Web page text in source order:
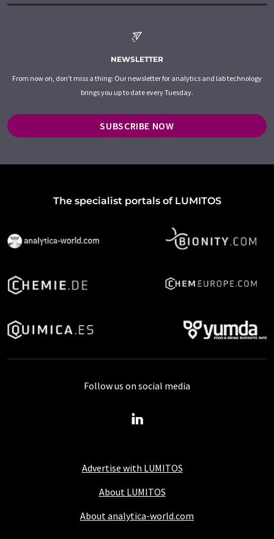
NEWSLETTER
From now on, don't miss a thing: Our newsletter for analytics and lab technology
brings you up to date every Tuesday.
SUBSCRIBE NOW
The specialist portals of LUMITOS
Advertise with LUMITOS
About LUMITOS
About analytica-world.com
Follow us on social media